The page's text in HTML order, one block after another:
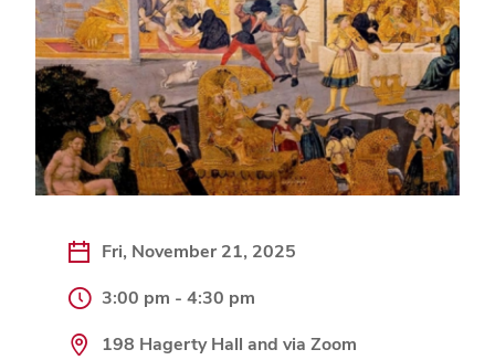
Fri, November 21, 2025
3:00 pm - 4:30 pm
198 Hagerty Hall and via Zoom